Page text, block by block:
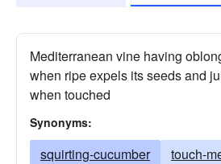
Mediterranean vine having
when ripe expels its seeds and
when touched
Synonyms:
squirting-cucumber
touch-